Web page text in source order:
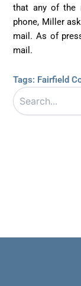
that any of the
phone, Miller
mail. As of
mail.
Tags: Fairfield
Search